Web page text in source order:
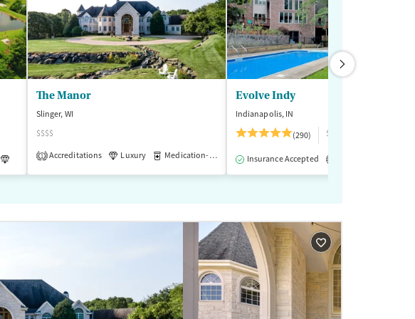
Luxury Medication-Assisted Treatment Inpatient Outpatient
The Manor
Slinger, WI
$$$$
1 Accreditations Luxury Medication-Assisted Treatment
Evolve Indy
Indianapolis, IN
(290)
$$$
Insurance Accepted